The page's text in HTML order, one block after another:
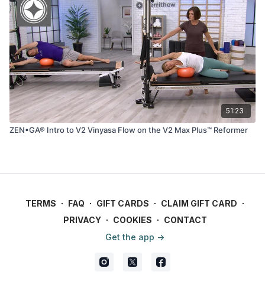
51:23
ZEN•GA® Intro to V2 Vinyasa Flow on the V2 Max Plus™ Reformer
TERMS ∙ FAQ ∙ GIFT CARDS ∙ CLAIM GIFT CARD ∙
PRIVACY ∙ COOKIES ∙ CONTACT
Get the app ->